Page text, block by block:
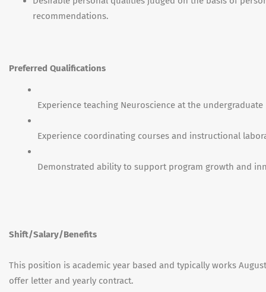
recommendations.
Preferred Qualifications
Experience teaching Neuroscience at the undergraduate
Experience coordinating courses and instructional
Demonstrated ability to support program growth and
Shift/Salary/Benefits
This position is academic year based and typically works
offer letter and yearly contract.